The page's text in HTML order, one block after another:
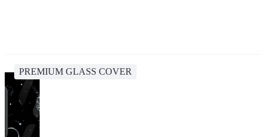
PREMIUM GLASS COVER